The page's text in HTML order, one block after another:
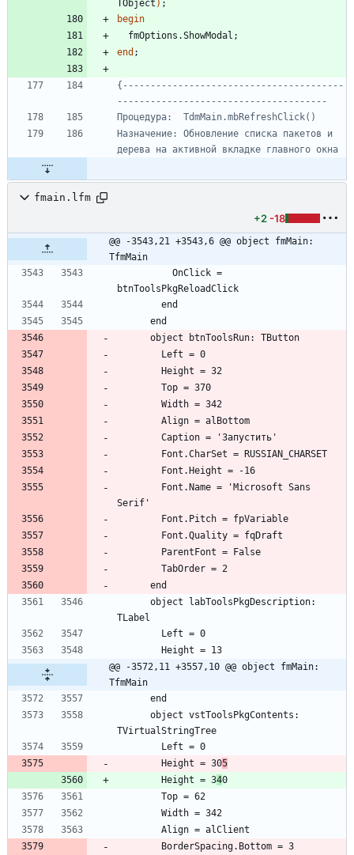
TObject ) ;
begin
fmOptions .ShowModal ;
end ;
{----------------------------------------
Назначение: Обновление списка пакетов и
fmain.lfm
+2 -18
@@ -3543,21 +3543,6 @@ object fmMain:
TfmMain
@@ -3572,11 +3557,10 @@ object fmMain:
TfmMain
        Height = 30
5
        Height = 3
4